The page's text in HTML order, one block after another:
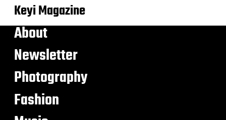
Keyi Magazine
About
Newsletter
Photography
Fashion